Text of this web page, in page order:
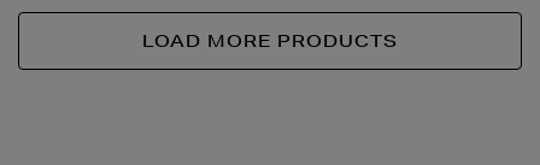
LOAD MORE PRODUCTS